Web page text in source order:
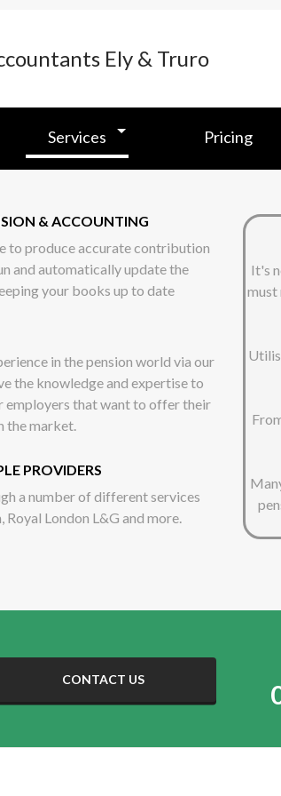
Services Pricing
& ACCOUNTING
to produce accurate contribution
and automatically update the
your books up to date
in the pension world via our
the knowledge and expertise to
employers that want to offer their
the market.
PROVIDERS
a number of different services
Royal London L&G and more.
It's
must
CONTACT US